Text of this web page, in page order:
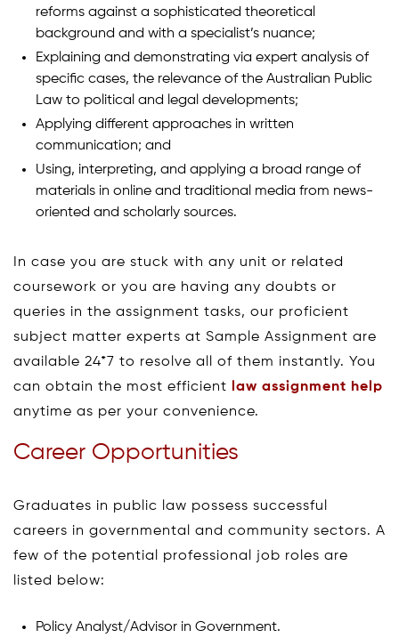
reforms against a sophisticated theoretical
background and with a specialist’s nuance;
Explaining and demonstrating via expert analysis of
specific cases, the relevance of the Australian Public
Law to political and legal developments;
Applying different approaches in written
communication; and
Using, interpreting, and applying a broad range of
materials in online and traditional media from news-
oriented and scholarly sources.
In case you are stuck with any unit or related
coursework or you are having any doubts or
queries in the assignment tasks, our proficient
subject matter experts at Sample Assignment are
available 24*7 to resolve all of them instantly. You
can obtain the most efficient law assignment help
anytime as per your convenience.
Career Opportunities
Graduates in public law possess successful
careers in governmental and community sectors. A
few of the potential professional job roles are
listed below:
Policy Analyst/Advisor in Government.